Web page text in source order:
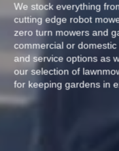
We stock everything
cutting edge robot
zero turn mowers and
commercial or
and service options as
our selection of
for keeping gardens in